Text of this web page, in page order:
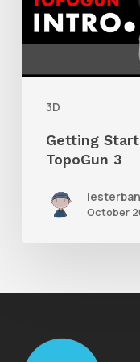
3D
TopoGun
3
Getting
TopoGun 3
October